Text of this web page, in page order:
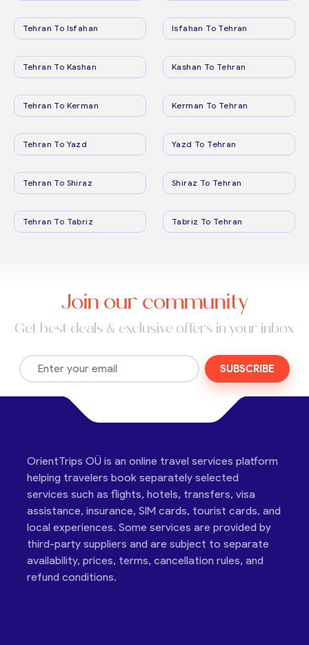
Tehran To Isfahan Isfahan To Tehran
Tehran To Kashan Kashan To Tehran
Tehran To Kerman Kerman To Tehran
Tehran To Yazd Yazd To Tehran
Tehran To Shiraz Shiraz To Tehran
Tehran To Tabriz Tabriz To Tehran
Join our community
Get best deals & exclusive offers in your inbox
SUBSCRIBE
OrientTrips OÜ is an online travel services platform
helping travelers book separately selected
services such as flights, hotels, transfers, visa
assistance, insurance, SIM cards, tourist cards, and
local experiences. Some services are provided by
third-party suppliers and are subject to separate
availability, prices, terms, cancellation rules, and
refund conditions.